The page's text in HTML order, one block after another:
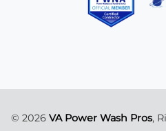
© 2026 VA Power Wash Pros,